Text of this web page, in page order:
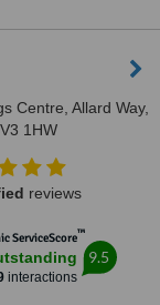
Centre, Allard Way,
1HW
reviews
ServiceScore™
interactions
9.5